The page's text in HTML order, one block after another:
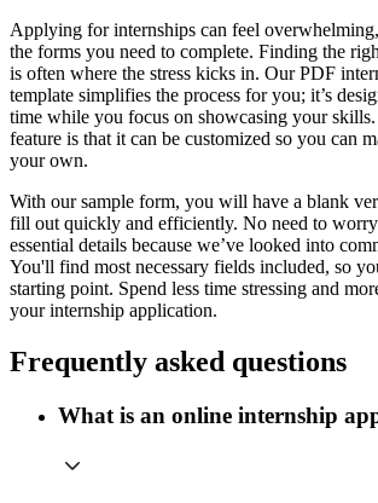
Applying for internships can feel
the forms you need to complete. Finding the
is often where the stress kicks in. Our PDF
template simplifies the process for you; it’s
time while you focus on showcasing your
feature is that it can be customized so you can
your own.
With our sample form, you will have a blank
fill out quickly and efficiently. No need to
essential details because we’ve looked into
You'll find most necessary fields included, so
starting point. Spend less time stressing and
your internship application.
Frequently asked questions
What is an online internship